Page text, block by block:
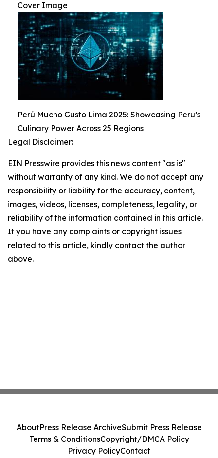
Cover Image
Perú Mucho Gusto Lima 2025: Showcasing Peru’s
Culinary Power Across 25 Regions
Legal Disclaimer:
EIN Presswire provides this news content "as is"
without warranty of any kind. We do not accept any
responsibility or liability for the accuracy, content,
images, videos, licenses, completeness, legality, or
reliability of the information contained in this article.
If you have any complaints or copyright issues
related to this article, kindly contact the author
above.
AboutPress Release ArchiveSubmit Press Release
Terms & ConditionsCopyright/DMCA Policy
Privacy PolicyContact